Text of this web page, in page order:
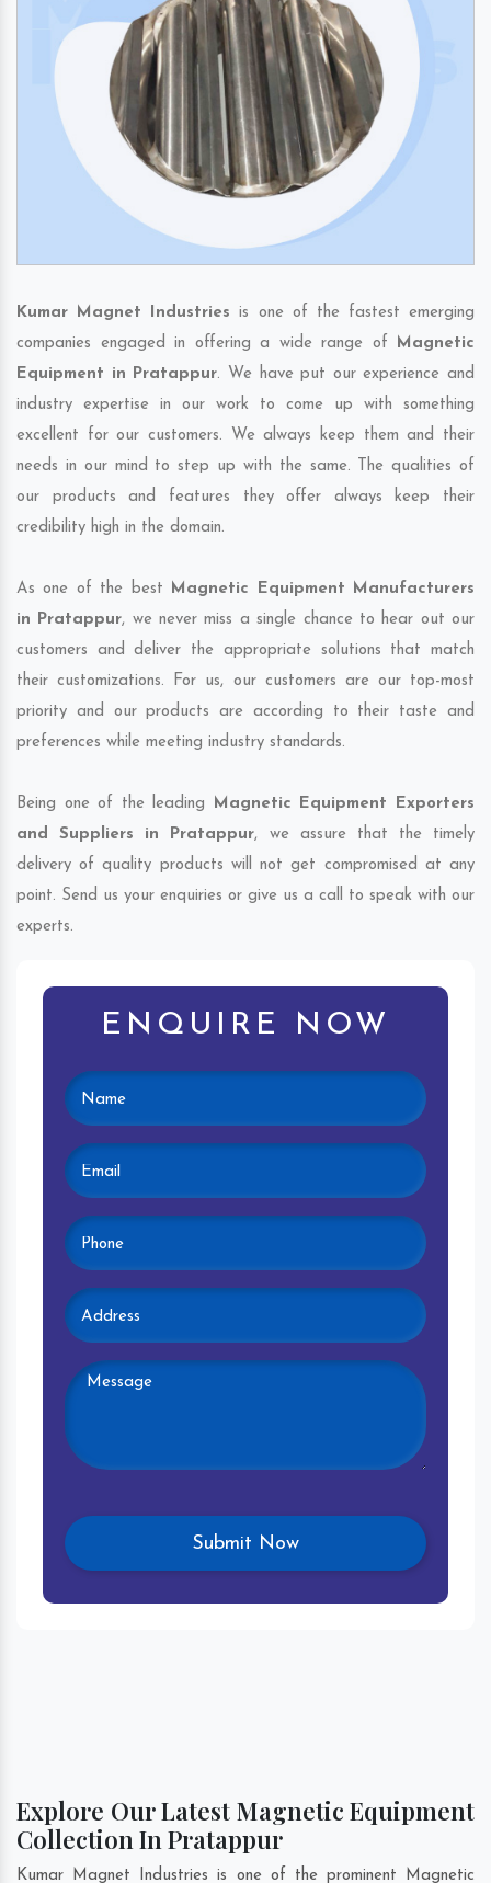
Kumar Magnet Industries is one of the fastest emerging
companies engaged in offering a wide range of Magnetic
Equipment in Pratappur. We have put our experience and
industry expertise in our work to come up with something
excellent for our customers. We always keep them and their
needs in our mind to step up with the same. The qualities of
our products and features they offer always keep their
credibility high in the domain.
As one of the best Magnetic Equipment Manufacturers
in Pratappur, we never miss a single chance to hear out our
customers and deliver the appropriate solutions that match
their customizations. For us, our customers are our top-most
priority and our products are according to their taste and
preferences while meeting industry standards.
Being one of the leading Magnetic Equipment Exporters
and Suppliers in Pratappur, we assure that the timely
delivery of quality products will not get compromised at any
point. Send us your enquiries or give us a call to speak with our
experts.
ENQUIRE NOW
Explore Our Latest Magnetic Equipment
Collection In Pratappur
Kumar Magnet Industries is one of the prominent Magnetic